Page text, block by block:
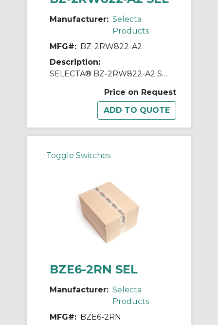
Manufacturer: Selecta
Products
MFG#: BZ-2RW822-A2
Description:
SELECTA® BZ-2RW822-A2 Standard Switch, 125, 250, 480 VAC, 15 A, Roller Actuator, SPDT Contact
Price on Request
Toggle Switches
BZE6-2RN SEL
Manufacturer: Selecta
Products
MFG#: BZE6-2RN